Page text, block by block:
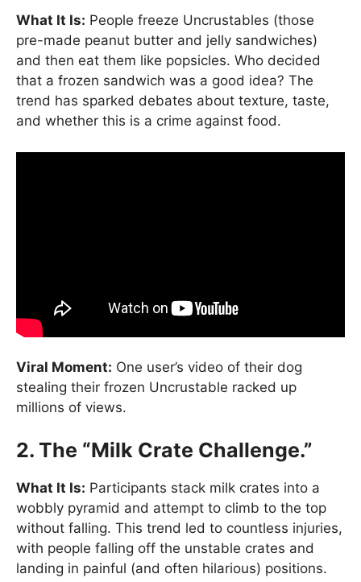
What It Is: People freeze Uncrustables (those
pre-made peanut butter and jelly sandwiches)
and then eat them like popsicles. Who decided
that a frozen sandwich was a good idea? The
trend has sparked debates about texture, taste,
and whether this is a crime against food.
Viral Moment: One user’s video of their dog
stealing their frozen Uncrustable racked up
millions of views.
2. The “Milk Crate Challenge.”
What It Is: Participants stack milk crates into a
wobbly pyramid and attempt to climb to the top
without falling. This trend led to countless injuries,
with people falling off the unstable crates and
landing in painful (and often hilarious) positions.